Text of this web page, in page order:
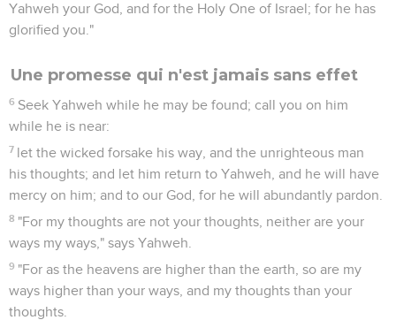
Yahweh your God, and for the Holy One of Israel; for he has
glorified you."
Une promesse qui n'est jamais sans effet
6 Seek Yahweh while he may be found; call you on him
while he is near:
7 let the wicked forsake his way, and the unrighteous man
his thoughts; and let him return to Yahweh, and he will have
mercy on him; and to our God, for he will abundantly pardon.
8 "For my thoughts are not your thoughts, neither are your
ways my ways," says Yahweh.
9 "For as the heavens are higher than the earth, so are my
ways higher than your ways, and my thoughts than your
thoughts.